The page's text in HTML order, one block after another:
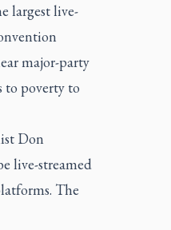
largest live-
major-party
to poverty to
Don
live-streamed
The